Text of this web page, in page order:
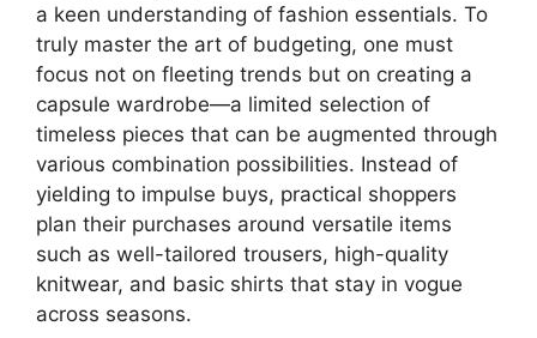
a keen understanding of fashion essentials. To
truly master the art of budgeting, one must
focus not on fleeting trends but on creating a
capsule wardrobe—a limited selection of
timeless pieces that can be augmented through
various combination possibilities. Instead of
yielding to impulse buys, practical shoppers
plan their purchases around versatile items
such as well-tailored trousers, high-quality
knitwear, and basic shirts that stay in vogue
across seasons.